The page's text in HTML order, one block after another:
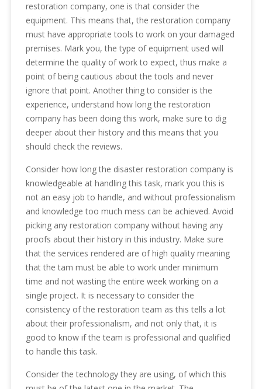
restoration company, one is that consider the
equipment. This means that, the restoration company
must have appropriate tools to work on your damaged
premises. Mark you, the type of equipment used will
determine the quality of work to expect, thus make a
point of being cautious about the tools and never
ignore that point. Another thing to consider is the
experience, understand how long the restoration
company has been doing this work, make sure to dig
deeper about their history and this means that you
should check the reviews.
Consider how long the disaster restoration company is
knowledgeable at handling this task, mark you this is
not an easy job to handle, and without professionalism
and knowledge too much mess can be achieved. Avoid
picking any restoration company without having any
proofs about their history in this industry. Make sure
that the services rendered are of high quality meaning
that the tam must be able to work under minimum
time and not wasting the entire week working on a
single project. It is necessary to consider the
consistency of the restoration team as this tells a lot
about their professionalism, and not only that, it is
good to know if the team is professional and qualified
to handle this task.
Consider the technology they are using, of which this